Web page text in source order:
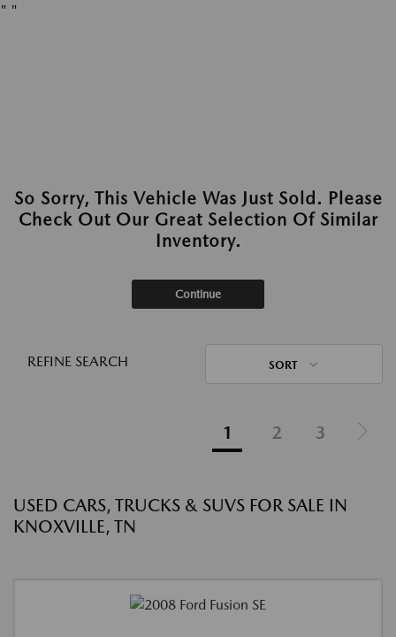
" "
So Sorry, This Vehicle Was Just Sold. Please
Check Out Our Great Selection Of Similar
Inventory.
Continue
REFINE SEARCH SORT
1 2 3
USED CARS, TRUCKS & SUVS FOR SALE IN
KNOXVILLE, TN